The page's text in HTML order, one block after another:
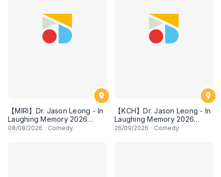
【MIRI】Dr. Jason Leong - In
Laughing Memory 2026
Comedy Special
08/08/2026 · Comedy
【KCH】Dr. Jason Leong - In
Laughing Memory 2026
Comedy Special
26/09/2026 · Comedy